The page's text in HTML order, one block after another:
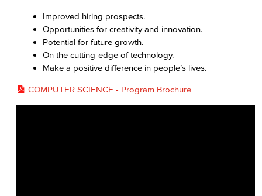
LBUSD Cyber Security Programs
Computer Technology
Cybersecurity
Improved hiring prospects.
Opportunities for creativity and innovation.
Potential for future growth.
On the cutting-edge of technology.
Make a positive difference in people’s lives.
COMPUTER SCIENCE - Program Brochure